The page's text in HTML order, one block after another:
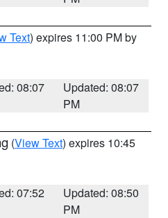
Text) expires 11:00 PM by
08:07
Updated: 08:07
PM
(View Text) expires 10:45
07:52
Updated: 08:50
PM